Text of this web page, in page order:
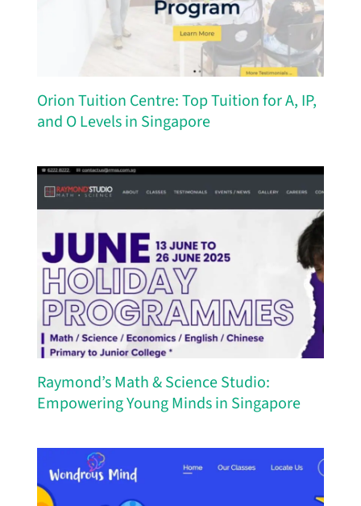
Orion Tuition Centre: Top Tuition for A, IP,
and O Levels in Singapore
Raymond’s Math & Science Studio:
Empowering Young Minds in Singapore